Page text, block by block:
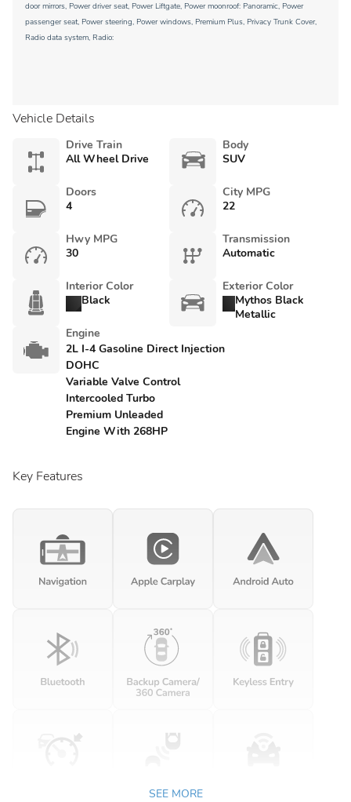
door mirrors, Power driver seat, Power Liftgate, Power moonroof: Panoramic, Power
passenger seat, Power steering, Power windows, Premium Plus, Privacy Trunk Cover,
Radio data system, Radio:
Vehicle Details
Drive Train
All Wheel Drive
Body
SUV
Doors
4
City MPG
22
Hwy MPG
30
Transmission
Automatic
Interior Color
Black
Exterior Color
Mythos Black
Metallic
Engine
2L I-4 Gasoline Direct Injection
DOHC
Variable Valve Control
Intercooled Turbo
Premium Unleaded
Engine With 268HP
Key Features
SEE MORE